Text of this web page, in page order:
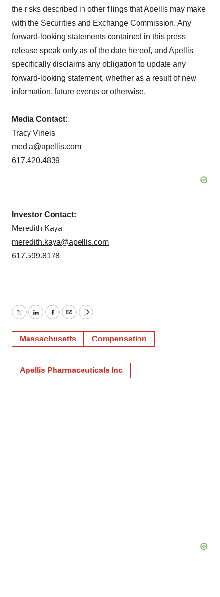
the risks described in other filings that Apellis may make
with the Securities and Exchange Commission. Any
forward-looking statements contained in this press
release speak only as of the date hereof, and Apellis
specifically disclaims any obligation to update any
forward-looking statement, whether as a result of new
information, future events or otherwise.
Media Contact:
Tracy Vineis
media@apellis.com
617.420.4839
Investor Contact:
Meredith Kaya
meredith.kaya@apellis.com
617.599.8178
TwitterLinkedInFacebook
EmailPrint
Massachusetts Compensation
Apellis Pharmaceuticals Inc